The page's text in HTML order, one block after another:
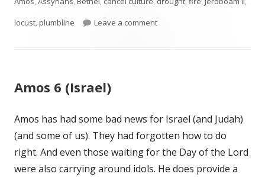
locust,plumbline Leave a commenton Amos 7 (Israel)
Amos 6 (Israel)
Amos has had some bad news for Israel (and Judah)
(and some of us). They had forgotten how to do
right. And even those waiting for the Day of the Lord
were also carrying around idols. He does provide a